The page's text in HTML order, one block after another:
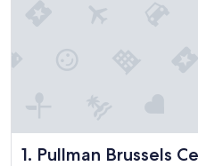
1. Pullman Brussels
Pullman Brussels Centre